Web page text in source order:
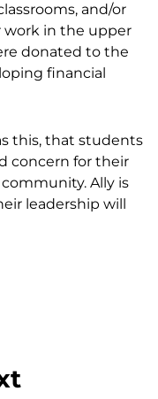
and/or
in the upper
donated to the
financial
this, that students
concern for their
Ally is
leadership will